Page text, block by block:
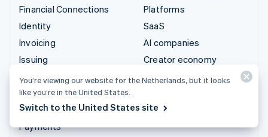
Financial Connections
Identity
Invoicing
Issuing
Link
Managed Payments
Payment links
Payments
Platforms
SaaS
AI companies
Creator economy
Gaming
leisure
You’re viewing our website for the Netherlands, but it looks
like you’re in the United States.
Switch to the United States site